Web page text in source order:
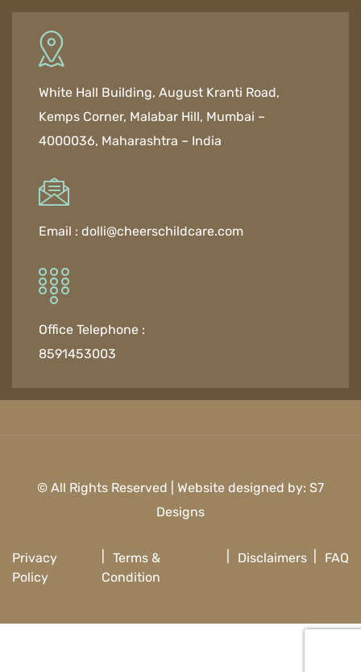
White Hall Building, August Kranti Road,
Kemps Corner, Malabar Hill, Mumbai –
4000036, Maharashtra – India
Email : dolli@cheerschildcare.com
Office Telephone :
8591453003
© All Rights Reserved | Website designed by: S7
Designs
Privacy
Policy
Terms &
Condition
Disclaimers FAQ